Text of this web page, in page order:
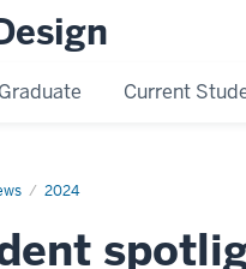
Graduate Current
2024